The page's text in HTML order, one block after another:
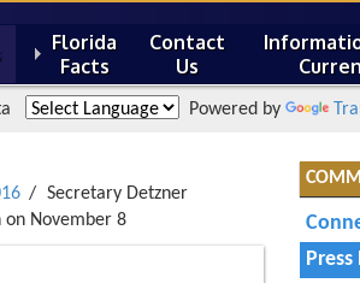
Florida
Facts
Contact
Us
Powered by
Secretary Detzner
on November 8
Press